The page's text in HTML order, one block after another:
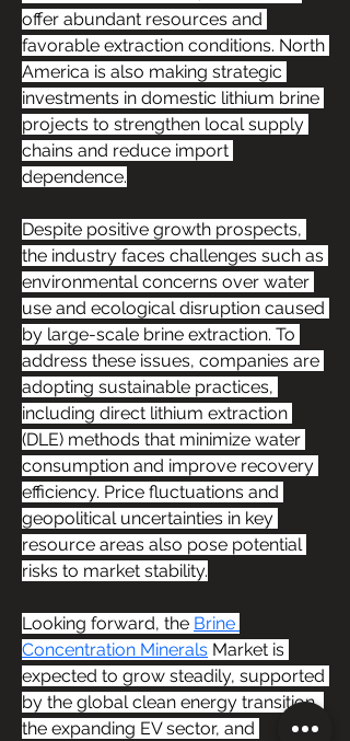
offer abundant resources and
favorable extraction conditions. North
America is also making strategic
investments in domestic lithium brine
projects to strengthen local supply
chains and reduce import
dependence.
Despite positive growth prospects,
the industry faces challenges such as
environmental concerns over water
use and ecological disruption caused
by large-scale brine extraction. To
address these issues, companies are
adopting sustainable practices,
including direct lithium extraction
(DLE) methods that minimize water
consumption and improve recovery
efficiency. Price fluctuations and
geopolitical uncertainties in key
resource areas also pose potential
risks to market stability.
Looking forward, the Brine
Concentration Minerals Market is
expected to grow steadily, supported
by the global clean energy transition,
the expanding EV sector, and